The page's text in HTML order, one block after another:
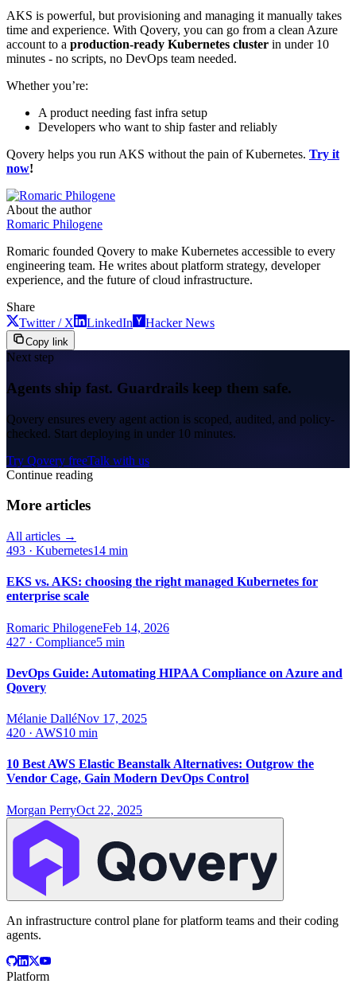
AKS is powerful, but provisioning and managing it manually takes
time and experience. With Qovery, you can go from a clean Azure
account to a production-ready Kubernetes cluster in under 10
minutes - no scripts, no DevOps team needed.
Whether you’re:
A product needing fast infra setup
Developers who want to ship faster and reliably
Qovery helps you run AKS without the pain of Kubernetes. Try it
now!
About the author
Romaric Philogene
Romaric founded Qovery to make Kubernetes accessible to every
engineering team. He writes about platform strategy, developer
experience, and the future of cloud infrastructure.
Share
Twitter / X
LinkedIn Hacker News
Copy link
Next step
Agents ship fast. Guardrails keep them safe.
Qovery ensures every agent action is scoped, audited, and policy-
checked. Start deploying in under 10 minutes.
Try Qovery freeTalk with us
Continue reading
More articles
All articles →
493 · Kubernetes14 min
EKS vs. AKS: choosing the right managed Kubernetes for
enterprise scale
Romaric PhilogeneFeb 14, 2026
427 · Compliance5 min
DevOps Guide: Automating HIPAA Compliance on Azure and
Qovery
Mélanie DalléNov 17, 2025
420 · AWS10 min
10 Best AWS Elastic Beanstalk Alternatives: Outgrow the
Vendor Cage, Gain Modern DevOps Control
Morgan PerryOct 22, 2025
An infrastructure control plane for platform teams and their coding
agents.
Platform